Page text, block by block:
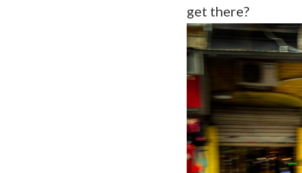
get there?